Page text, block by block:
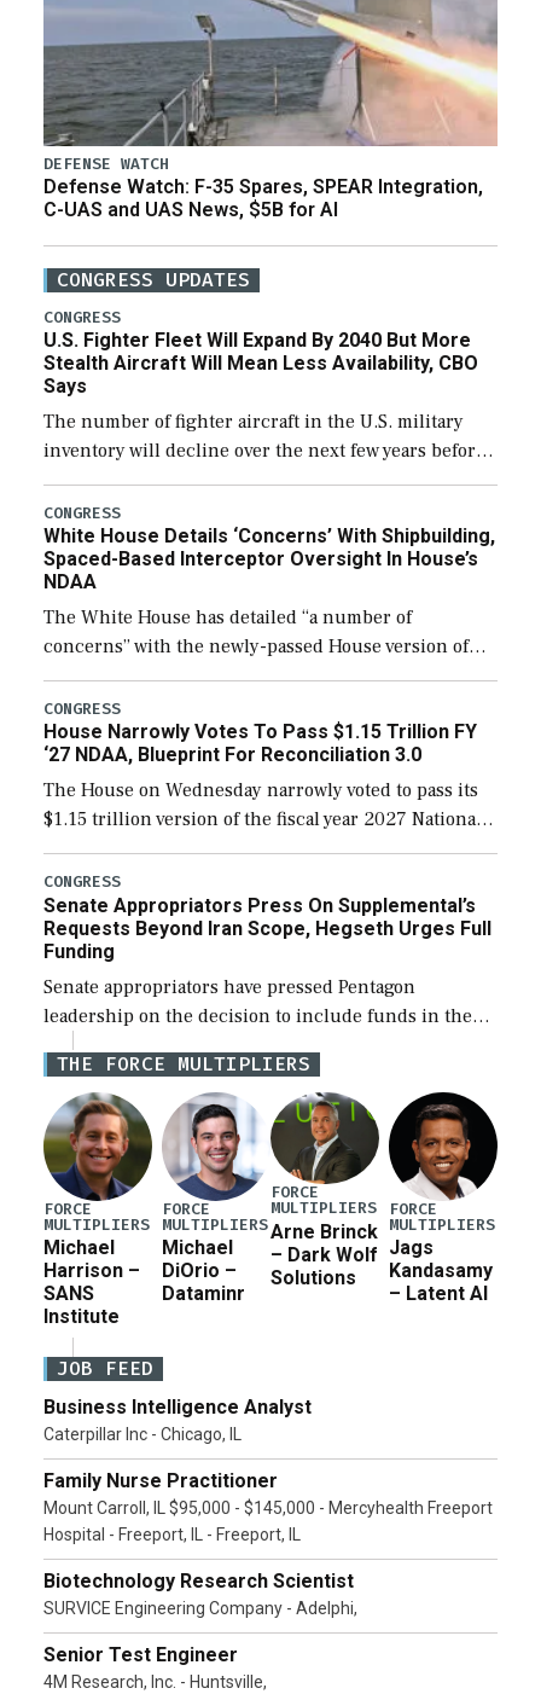
DEFENSE WATCH
Defense Watch: F-35 Spares, SPEAR Integration,
C-UAS and UAS News, $5B for AI
CONGRESS UPDATES
CONGRESS
U.S. Fighter Fleet Will Expand By 2040 But More
Stealth Aircraft Will Mean Less Availability, CBO
Says
The number of fighter aircraft in the U.S. military
inventory will decline over the next few years before
expanding to a greater number than currently, but
their availability for operational […]
CONGRESS
White House Details ‘Concerns’ With Shipbuilding,
Spaced-Based Interceptor Oversight In House’s
NDAA
The White House has detailed “a number of
concerns” with the newly-passed House version of
the next defense policy bill, to include the
legislation’s limits on procuring Navy ships built […]
CONGRESS
House Narrowly Votes To Pass $1.15 Trillion FY
‘27 NDAA, Blueprint For Reconciliation 3.0
The House on Wednesday narrowly voted to pass its
$1.15 trillion version of the fiscal year 2027 National
Defense Authorization Act (NDAA) and a blueprint
for a third reconciliation bill […]
CONGRESS
Senate Appropriators Press On Supplemental’s
Requests Beyond Iran Scope, Hegseth Urges Full
Funding
Senate appropriators have pressed Pentagon
leadership on the decision to include funds in the
Iran war supplemental request for items beyond the
current military operation, while Defense Secretary
Pete Hegseth […]
THE FORCE MULTIPLIERS
FORCE
MULTIPLIERS
Michael
Harrison –
SANS
Institute
FORCE
MULTIPLIERS
Michael
DiOrio –
Dataminr
FORCE
MULTIPLIERS
Arne Brinck
– Dark Wolf
Solutions
FORCE
MULTIPLIERS
Jags
Kandasamy
– Latent AI
JOB FEED
Business Intelligence Analyst
Caterpillar Inc - Chicago, IL
Family Nurse Practitioner
Mount Carroll, IL $95,000 - $145,000 - Mercyhealth Freeport
Hospital - Freeport, IL - Freeport, IL
Biotechnology Research Scientist
SURVICE Engineering Company - Adelphi,
Senior Test Engineer
4M Research, Inc. - Huntsville,